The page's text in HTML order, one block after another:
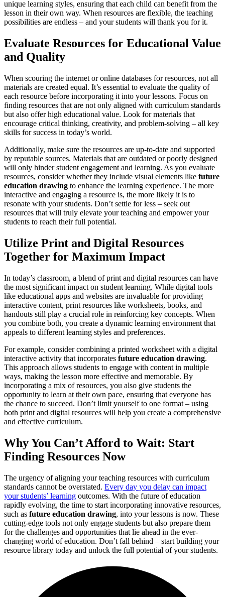
unique learning styles, ensuring that each child can benefit from the
lesson in their own way. When resources are flexible, the teaching
possibilities are endless – and your students will thank you for it.
Evaluate Resources for Educational Value
and Quality
When scouring the internet or online databases for resources, not all
materials are created equal. It’s essential to evaluate the quality of
each resource before incorporating it into your lessons. Focus on
finding resources that are not only aligned with curriculum standards
but also offer high educational value. Look for materials that
encourage critical thinking, creativity, and problem-solving – all key
skills for success in today’s world.
Additionally, make sure the resources are up-to-date and supported
by reputable sources. Materials that are outdated or poorly designed
will only hinder student engagement and learning. As you evaluate
resources, consider whether they include visual elements like future
education drawing to enhance the learning experience. The more
interactive and engaging a resource is, the more likely it is to
resonate with your students. Don’t settle for less – seek out
resources that will truly elevate your teaching and empower your
students to reach their full potential.
Utilize Print and Digital Resources
Together for Maximum Impact
In today’s classroom, a blend of print and digital resources can have
the most significant impact on student learning. While digital tools
like educational apps and websites are invaluable for providing
interactive content, print resources like worksheets, books, and
handouts still play a crucial role in reinforcing key concepts. When
you combine both, you create a dynamic learning environment that
appeals to different learning styles and preferences.
For example, consider combining a printed worksheet with a digital
interactive activity that incorporates future education drawing.
This approach allows students to engage with content in multiple
ways, making the lesson more effective and memorable. By
incorporating a mix of resources, you also give students the
opportunity to learn at their own pace, ensuring that everyone has
the chance to succeed. Don’t limit yourself to one format – using
both print and digital resources will help you create a comprehensive
and effective curriculum.
Why You Can’t Afford to Wait: Start
Finding Resources Now
The urgency of aligning your teaching resources with curriculum
standards cannot be overstated. Every day you delay can impact
your students’ learning outcomes. With the future of education
rapidly evolving, the time to start incorporating innovative resources,
such as future education drawing, into your lessons is now. These
cutting-edge tools not only engage students but also prepare them
for the challenges and opportunities that lie ahead in the ever-
changing world of education. Don’t fall behind – start building your
resource library today and unlock the full potential of your students.